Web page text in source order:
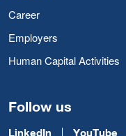
Career
Employers
Human Capital Activities
Follow us
LinkedIn YouTube